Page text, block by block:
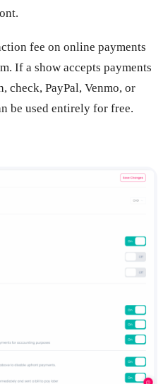
fee on online payments
If a show accepts payments
check, PayPal, Venmo, or
be used entirely for free.